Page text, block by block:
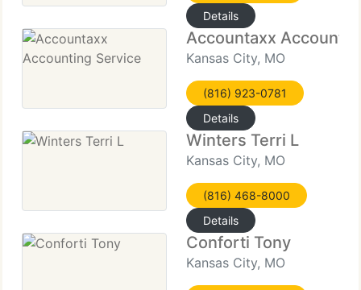
Details
Accountaxx
Kansas City, MO
(816) 923-0781
Details
Winters Terri L
Kansas City, MO
(816) 468-8000
Details
Conforti Tony
Kansas City, MO